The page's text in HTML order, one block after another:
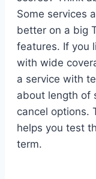
Some services
better on a big
features. If you
with wide
a service with
about length of
cancel options.
helps you test
term.